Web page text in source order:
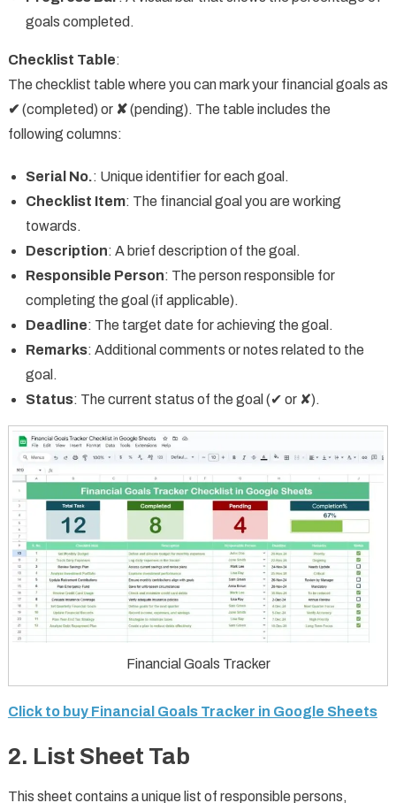
goals completed.
Checklist Table:
The checklist table where you can mark your financial goals as
✔ (completed) or ✘(pending). The table includes the
following columns:
Serial No.: Unique identifier for each goal.
Checklist Item: The financial goal you are working
towards.
Description: A brief description of the goal.
Responsible Person: The person responsible for
completing the goal (if applicable).
Deadline: The target date for achieving the goal.
Remarks: Additional comments or notes related to the
goal.
Status: The current status of the goal (✔ or ✘).
Financial Goals Tracker
Click to buy Financial Goals Tracker in Google Sheets
2. List Sheet Tab
This sheet contains a unique list of responsible persons,